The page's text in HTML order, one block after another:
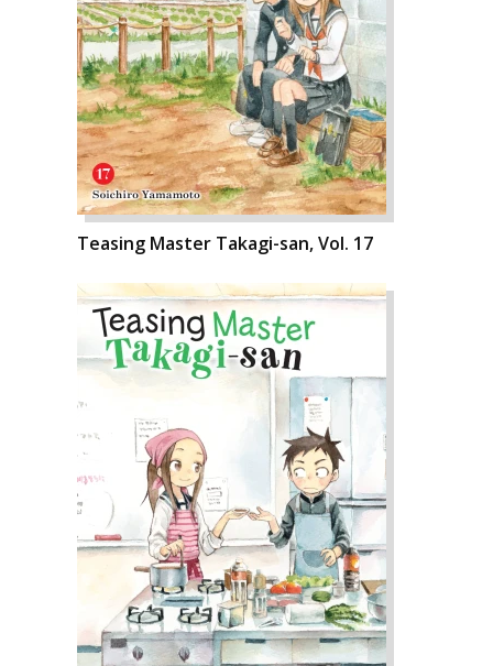
Teasing Master Takagi-san, Vol. 17